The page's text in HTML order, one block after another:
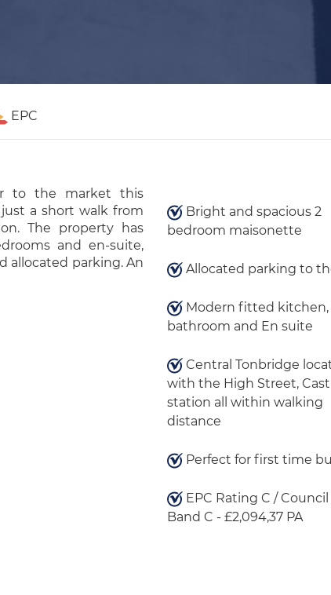
EPC
to the market this
a short walk from
The property has
and en-suite,
allocated parking. An
Bright and spacious 2
bedroom maisonette
Allocated parking to
Modern fitted kitchen,
bathroom and En suite
Central Tonbridge
with the High Street,
station all within walking
distance
Perfect for first time
EPC Rating C / Council
Band C - £2,094,37 PA